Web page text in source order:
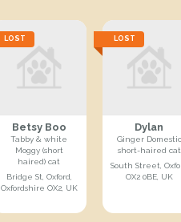
LOST
Betsy Boo
Tabby & white
Moggy (short
haired) cat
Bridge St, Oxford,
Oxfordshire OX2, UK
LOST
Dylan
Ginger Domestic
short-haired cat
South Street,
OX2 0BE, UK